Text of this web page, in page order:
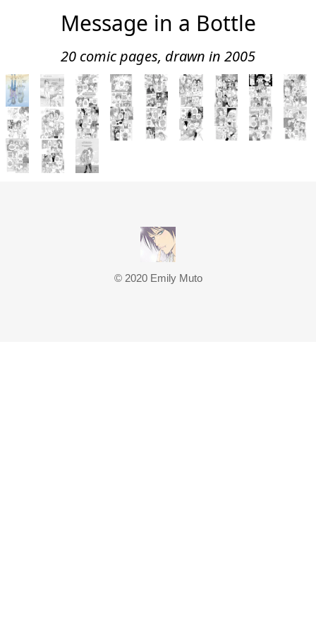
Message in a Bottle
20 comic pages, drawn in 2005
© 2020 Emily Muto